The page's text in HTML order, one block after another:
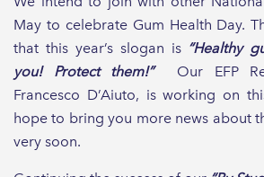
May to celebrate Gum Health Day.
that this year’s slogan is “Healthy
you! Protect them!”Our EFP
Francesco D’Aiuto, is working on
hope to bring you more news about
very soon.